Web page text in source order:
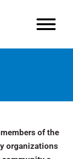
of the
organizations